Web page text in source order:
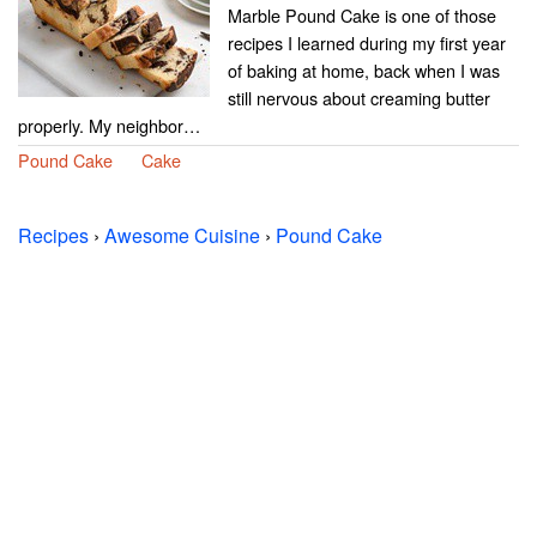
Marble Pound Cake is one of those
recipes I learned during my first year
of baking at home, back when I was
still nervous about creaming butter
properly. My neighbor…
Pound Cake
Cake
Recipes › Awesome Cuisine › Pound Cake